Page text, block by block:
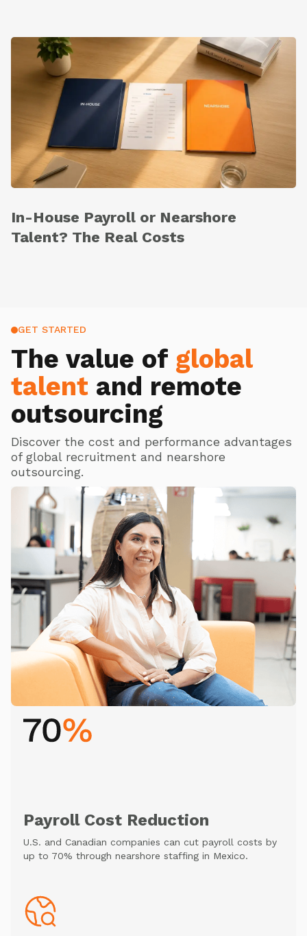
In-House Payroll or Nearshore
Talent? The Real Costs
GET STARTED
The value of global
talent and remote
outsourcing
Discover the cost and performance advantages
of global recruitment and nearshore
outsourcing.
Payroll Cost Reduction
U.S. and Canadian companies can cut payroll costs by
up to 70% through nearshore staffing in Mexico.